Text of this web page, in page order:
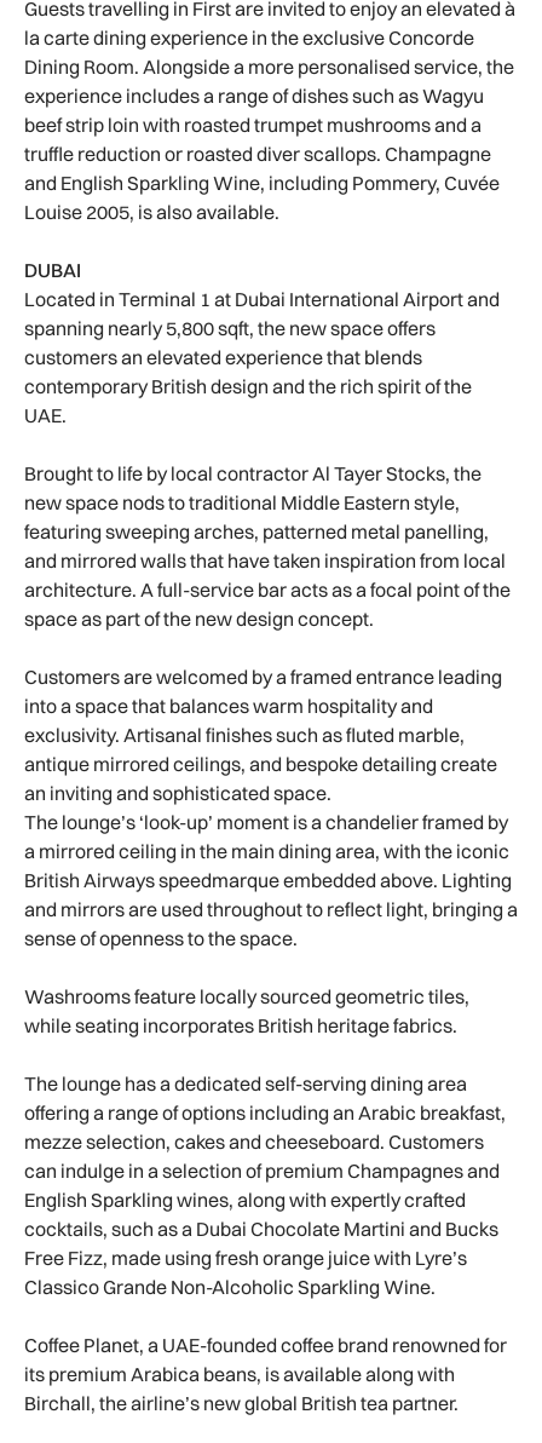
Guests travelling in First are invited to enjoy an elevated à
la carte dining experience in the exclusive Concorde
Dining Room. Alongside a more personalised service, the
experience includes a range of dishes such as Wagyu
beef strip loin with roasted trumpet mushrooms and a
truffle reduction or roasted diver scallops. Champagne
and English Sparkling Wine, including Pommery, Cuvée
Louise 2005, is also available.
DUBAI
Located in Terminal 1 at Dubai International Airport and
spanning nearly 5,800 sqft, the new space offers
customers an elevated experience that blends
contemporary British design and the rich spirit of the
UAE.
Brought to life by local contractor Al Tayer Stocks, the
new space nods to traditional Middle Eastern style,
featuring sweeping arches, patterned metal panelling,
and mirrored walls that have taken inspiration from local
architecture. A full-service bar acts as a focal point of the
space as part of the new design concept.
Customers are welcomed by a framed entrance leading
into a space that balances warm hospitality and
exclusivity. Artisanal finishes such as fluted marble,
antique mirrored ceilings, and bespoke detailing create
an inviting and sophisticated space.
The lounge’s ‘look-up’ moment is a chandelier framed by
a mirrored ceiling in the main dining area, with the iconic
British Airways speedmarque embedded above. Lighting
and mirrors are used throughout to reflect light, bringing a
sense of openness to the space.
Washrooms feature locally sourced geometric tiles,
while seating incorporates British heritage fabrics.
The lounge has a dedicated self-serving dining area
offering a range of options including an Arabic breakfast,
mezze selection, cakes and cheeseboard. Customers
can indulge in a selection of premium Champagnes and
English Sparkling wines, along with expertly crafted
cocktails, such as a Dubai Chocolate Martini and Bucks
Free Fizz, made using fresh orange juice with Lyre’s
Classico Grande Non-Alcoholic Sparkling Wine.
Coffee Planet, a UAE-founded coffee brand renowned for
its premium Arabica beans, is available along with
Birchall, the airline’s new global British tea partner.